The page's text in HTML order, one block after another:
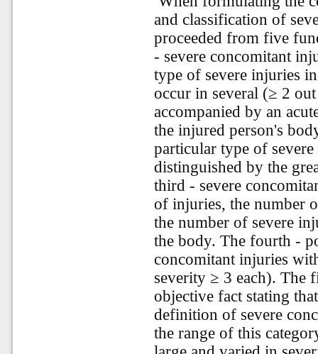
and classification of
proceeded from five
- severe concomitant
type of severe injuries
occur in several (≥ 2
accompanied by an
the injured person's
particular type of
distinguished by the
third - severe
of injuries, the number
the number of severe
the body. The fourth -
concomitant injuries
severity ≥ 3 each). The
objective fact stating
definition of severe
the range of this